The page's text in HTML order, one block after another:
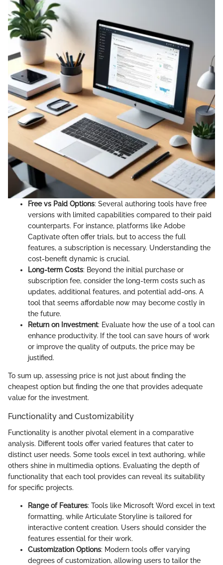
Free vs Paid Options: Several authoring tools have free
versions with limited capabilities compared to their paid
counterparts. For instance, platforms like Adobe
Captivate often offer trials, but to access the full
features, a subscription is necessary. Understanding the
cost-benefit dynamic is crucial.
Long-term Costs: Beyond the initial purchase or
subscription fee, consider the long-term costs such as
updates, additional features, and potential add-ons. A
tool that seems affordable now may become costly in
the future.
Return on Investment: Evaluate how the use of a tool can
enhance productivity. If the tool can save hours of work
or improve the quality of outputs, the price may be
justified.
To sum up, assessing price is not just about finding the
cheapest option but finding the one that provides adequate
value for the investment.
Functionality and Customizability
Functionality is another pivotal element in a comparative
analysis. Different tools offer varied features that cater to
distinct user needs. Some tools excel in text authoring, while
others shine in multimedia options. Evaluating the depth of
functionality that each tool provides can reveal its suitability
for specific projects.
Range of Features: Tools like Microsoft Word excel in text
formatting, while Articulate Storyline is tailored for
interactive content creation. Users should consider the
features essential for their work.
Customization Options: Modern tools offer varying
degrees of customization, allowing users to tailor the